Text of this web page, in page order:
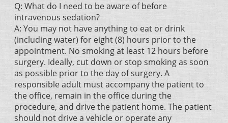
Q: What do I need to be aware of before
intravenous sedation?
A: You may not have anything to eat or drink
(including water) for eight (8) hours prior to the
appointment. No smoking at least 12 hours before
surgery. Ideally, cut down or stop smoking as soon
as possible prior to the day of surgery. A
responsible adult must accompany the patient to
the office, remain in the office during the
procedure, and drive the patient home. The patient
should not drive a vehicle or operate any